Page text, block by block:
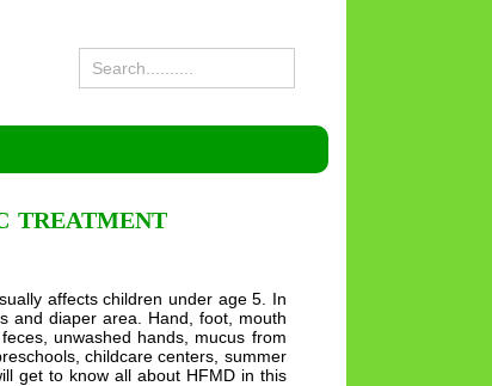
TREATMENT
affects children under age 5. In
and diaper area. Hand, foot, mouth
unwashed hands, mucus from
childcare centers, summer
get to know all about HFMD in this